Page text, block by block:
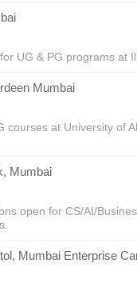
UG & PG programs at
Mumbai
courses at University of
Mumbai
open for CS/AI/
Mumbai Enterprise